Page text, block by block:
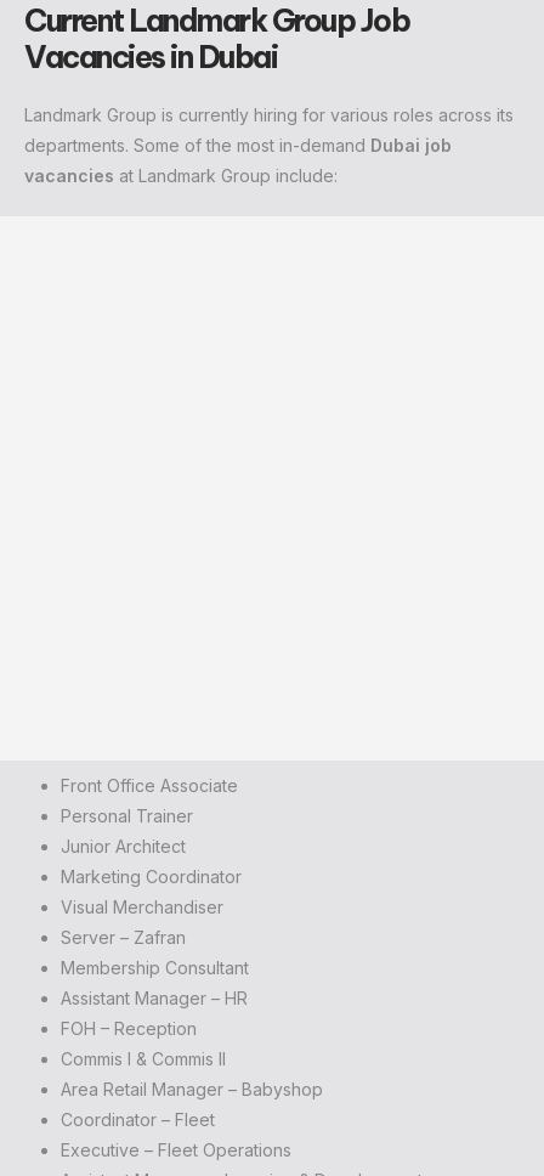
Current Landmark Group Job
Vacancies in Dubai
Landmark Group is currently hiring for various roles across its
departments. Some of the most in-demand Dubai job
vacancies at Landmark Group include:
Front Office Associate
Personal Trainer
Junior Architect
Marketing Coordinator
Visual Merchandiser
Server – Zafran
Membership Consultant
Assistant Manager – HR
FOH – Reception
Commis I & Commis II
Area Retail Manager – Babyshop
Coordinator – Fleet
Executive – Fleet Operations